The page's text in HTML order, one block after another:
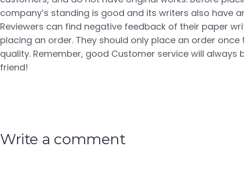
company’s standing is good and its writers also have
Reviewers can find negative feedback of their paper
placing an order. They should only place an order once
quality. Remember, good Customer service will always
friend!
Write a comment